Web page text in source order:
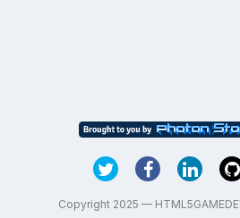
Copyright 2025 —